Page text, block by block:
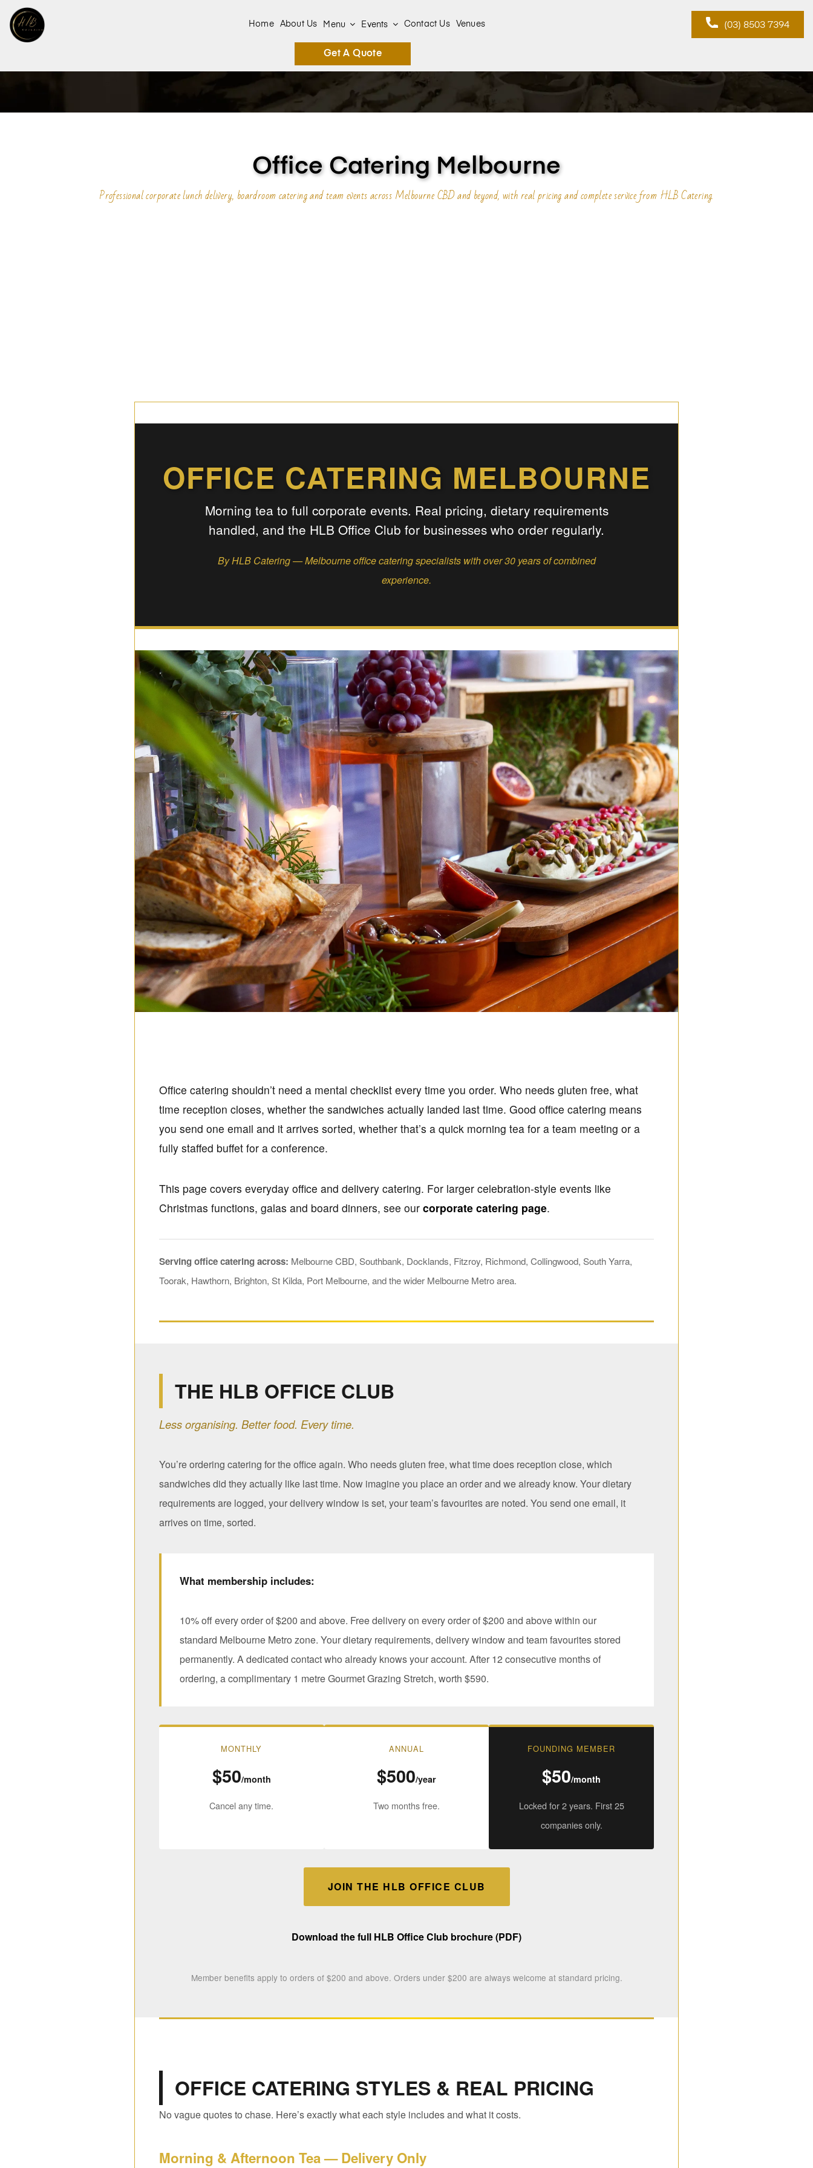
(03) 8503 7394
Home About Us Menu Events Contact Us Venues
Get A Quote
Office Catering Melbourne
Professional corporate lunch delivery, boardroom catering and team events across Melbourne CBD and beyond, with real pricing and complete service from HLB Catering.
OFFICE CATERING MELBOURNE
Morning tea to full corporate events. Real pricing, dietary requirements
handled, and the HLB Office Club for businesses who order regularly.
By HLB Catering — Melbourne office catering specialists with over 30 years of combined
experience.
Office catering shouldn’t need a mental checklist every time you order. Who needs gluten free, what
time reception closes, whether the sandwiches actually landed last time. Good office catering means
you send one email and it arrives sorted, whether that’s a quick morning tea for a team meeting or a
fully staffed buffet for a conference.
This page covers everyday office and delivery catering. For larger celebration-style events like
Christmas functions, galas and board dinners, see our corporate catering page.
Serving office catering across: Melbourne CBD, Southbank, Docklands, Fitzroy, Richmond, Collingwood, South Yarra,
Toorak, Hawthorn, Brighton, St Kilda, Port Melbourne, and the wider Melbourne Metro area.
THE HLB OFFICE CLUB
Less organising. Better food. Every time.
You’re ordering catering for the office again. Who needs gluten free, what time does reception close, which
sandwiches did they actually like last time. Now imagine you place an order and we already know. Your dietary
requirements are logged, your delivery window is set, your team’s favourites are noted. You send one email, it
arrives on time, sorted.
What membership includes:
10% off every order of $200 and above. Free delivery on every order of $200 and above within our
standard Melbourne Metro zone. Your dietary requirements, delivery window and team favourites stored
permanently. A dedicated contact who already knows your account. After 12 consecutive months of
ordering, a complimentary 1 metre Gourmet Grazing Stretch, worth $590.
MONTHLY
$50/month
Cancel any time.
ANNUAL
$500/year
Two months free.
FOUNDING MEMBER
$50/month
Locked for 2 years. First 25
companies only.
JOIN THE HLB OFFICE CLUB
Download the full HLB Office Club brochure (PDF)
Member benefits apply to orders of $200 and above. Orders under $200 are always welcome at standard pricing.
OFFICE CATERING STYLES & REAL PRICING
No vague quotes to chase. Here’s exactly what each style includes and what it costs.
Morning & Afternoon Tea — Delivery Only